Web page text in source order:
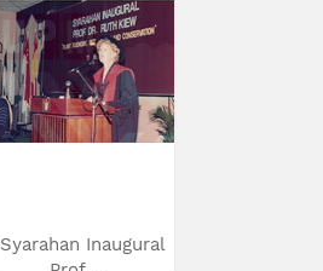
Syarahan Inaugural